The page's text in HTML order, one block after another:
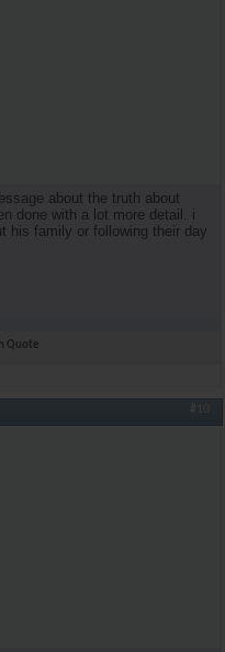
about the truth about
done with a lot more detail. i
his family or following their day
Quote
#10